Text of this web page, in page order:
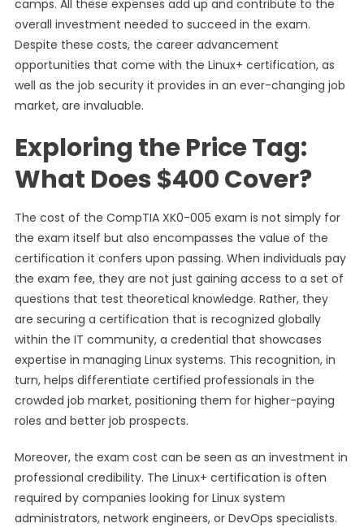
camps. All these expenses add up and contribute to the
overall investment needed to succeed in the exam.
Despite these costs, the career advancement
opportunities that come with the Linux+ certification, as
well as the job security it provides in an ever-changing job
market, are invaluable.
Exploring the Price Tag:
What Does $400 Cover?
The cost of the CompTIA XK0-005 exam is not simply for
the exam itself but also encompasses the value of the
certification it confers upon passing. When individuals pay
the exam fee, they are not just gaining access to a set of
questions that test theoretical knowledge. Rather, they
are securing a certification that is recognized globally
within the IT community, a credential that showcases
expertise in managing Linux systems. This recognition, in
turn, helps differentiate certified professionals in the
crowded job market, positioning them for higher-paying
roles and better job prospects.
Moreover, the exam cost can be seen as an investment in
professional credibility. The Linux+ certification is often
required by companies looking for Linux system
administrators, network engineers, or DevOps specialists.